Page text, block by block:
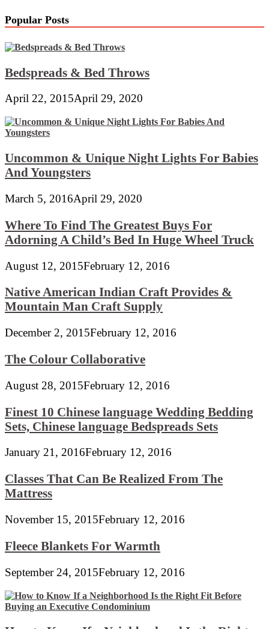
Popular Posts
Bedspreads & Bed Throws
April 22, 2015April 29, 2020
Uncommon & Unique Night Lights For Babies
And Youngsters
March 5, 2016April 29, 2020
Where To Find The Greatest Buys For
Adorning A Child’s Bed In Huge Wheel Truck
August 12, 2015February 12, 2016
Native American Indian Craft Provides &
Mountain Man Craft Supply
December 2, 2015February 12, 2016
The Colour Collaborative
August 28, 2015February 12, 2016
Finest 10 Chinese language Wedding Bedding
Sets, Chinese language Bedspreads Sets
January 21, 2016February 12, 2016
Classes That Can Be Realized From The
Mattress
November 15, 2015February 12, 2016
Fleece Blankets For Warmth
September 24, 2015February 12, 2016